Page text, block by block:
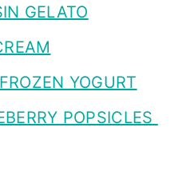
GELATO
YOGURT
POPSICLES